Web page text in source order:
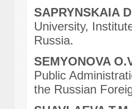
SAPRYNSKAIA
University,
Russia.
SEMYONOVA
Public
the Russian